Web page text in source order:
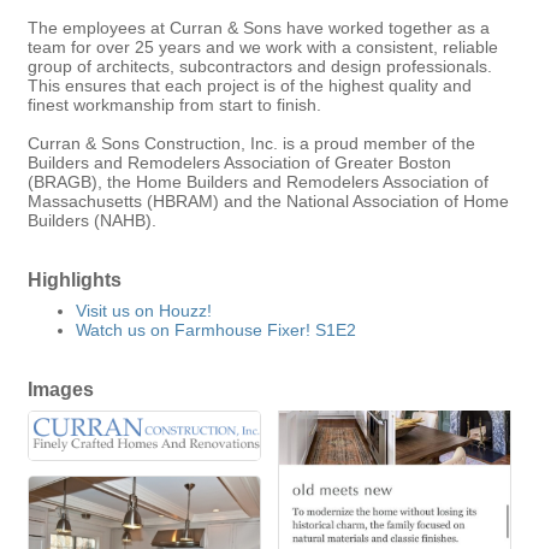
The employees at Curran & Sons have worked together as a
team for over 25 years and we work with a consistent, reliable
group of architects, subcontractors and design professionals.
This ensures that each project is of the highest quality and
finest workmanship from start to finish.
Curran & Sons Construction, Inc. is a proud member of the
Builders and Remodelers Association of Greater Boston
(BRAGB), the Home Builders and Remodelers Association of
Massachusetts (HBRAM) and the National Association of Home
Builders (NAHB).
Highlights
Visit us on Houzz!
Watch us on Farmhouse Fixer! S1E2
Images